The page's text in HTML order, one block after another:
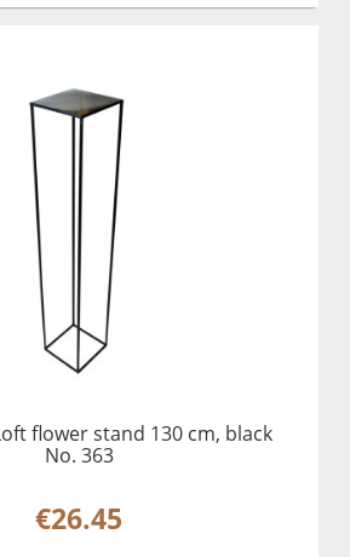
flower stand 130 cm, black
No. 363
€26.45